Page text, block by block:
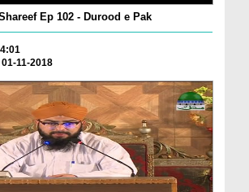
Ep 102 - Durood e Pak
11-2018